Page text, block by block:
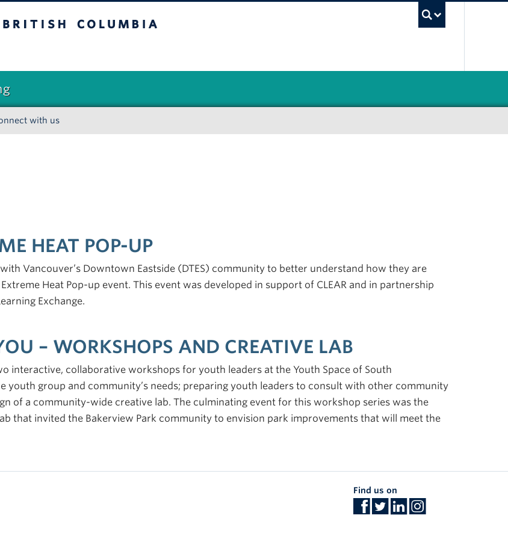
with us
HEAT POP-UP
Vancouver’s Downtown Eastside (DTES) community to better understand how they are
Heat Pop-up event. This event was developed in support of CLEAR and in partnership
Exchange.
– WORKSHOPS AND CREATIVE LAB
interactive, collaborative workshops for youth leaders at the Youth Space of South
group and community’s needs; preparing youth leaders to consult with other community
of a community-wide creative lab. The culminating event for this workshop series was the
that invited the Bakerview Park community to envision park improvements that will meet the
Find us on